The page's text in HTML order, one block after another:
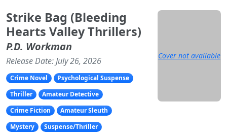
Strike Bag (Bleeding
Hearts Valley Thrillers)
P.D. Workman
Release Date: July 26, 2026
Crime Novel
Psychological Suspense
Thriller
Amateur Detective
Crime Fiction
Amateur Sleuth
Mystery
Suspense/Thriller
Cover not available